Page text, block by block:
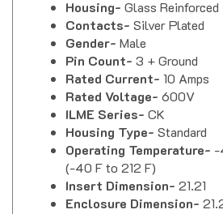
Contacts-Silver Plated
Gender-Male
Pin Count-3 + Ground
Rated Current-10 Amps
Rated Voltage- 600V
ILME Series-CK
Housing Type-Standard
Operating Temperature-
(-40 F to 212 F)
Insert Dimension-
Enclosure Dimension-21.21
Termination-Screw